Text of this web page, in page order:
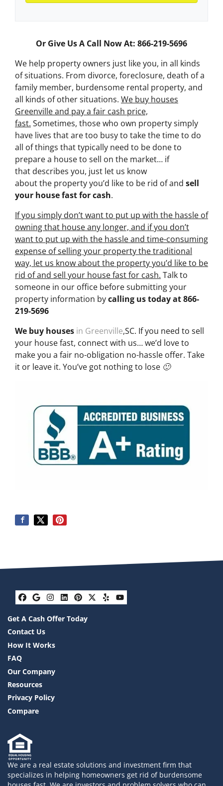
Or Give Us A Call Now At: 866-219-5696
We help property owners just like you, in all kinds
of situations. From divorce, foreclosure, death of a
family member, burdensome rental property, and
all kinds of other situations. We buy houses
Greenville and pay a fair cash price,
fast. Sometimes, those who own property simply
have lives that are too busy to take the time to do
all of things that typically need to be done to
prepare a house to sell on the market… if
that describes you, just let us know
about the property you’d like to be rid of and sell
your house fast for cash.
If you simply don’t want to put up with the hassle of
owning that house any longer, and if you don’t
want to put up with the hassle and time-consuming
expense of selling your property the traditional
way, let us know about the property you’d like to be
rid of and sell your house fast for cash. Talk to
someone in our office before submitting your
property information bycalling us today at866-
219-5696
We buy houses in Greenville,SC. If you need to sell
your house fast, connect with us… we’d love to
make you a fair no-obligation no-hassle offer. Take
it or leave it. You’ve got nothing to lose 🙂
Facebook
Google Business
Instagram
LinkedIn
Pinterest
Twitter
YelpYouTube
Get A Cash Offer Today
Contact Us
How It Works
FAQ
Our Company
Resources
Privacy Policy
Compare
We are a real estate solutions and investment firm that
specializes in helping homeowners get rid of burdensome